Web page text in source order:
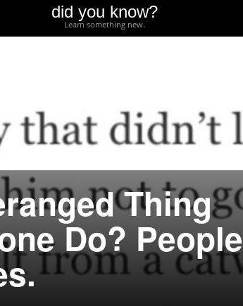
did you know?
Learn something new.
Thing
Do? People